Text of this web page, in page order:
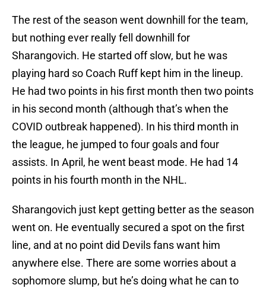
The rest of the season went downhill for the team,
but nothing ever really fell downhill for
Sharangovich. He started off slow, but he was
playing hard so Coach Ruff kept him in the lineup.
He had two points in his first month then two points
in his second month (although that’s when the
COVID outbreak happened). In his third month in
the league, he jumped to four goals and four
assists. In April, he went beast mode. He had 14
points in his fourth month in the NHL.
Sharangovich just kept getting better as the season
went on. He eventually secured a spot on the first
line, and at no point did Devils fans want him
anywhere else. There are some worries about a
sophomore slump, but he’s doing what he can to